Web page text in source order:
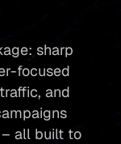
sharp
focused
and
all built to